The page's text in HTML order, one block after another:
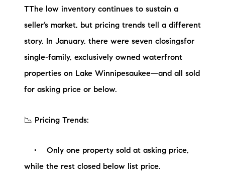
Preferred Vendors
Lake Life Pavilion
Our Services
The Luxury Seller Experience
TThe low inventory continues to sustain a
seller’s market, but pricing trends tell a different
story. In January, there were seven closingsfor
single-family, exclusively owned waterfront
properties on Lake Winnipesaukee—and all sold
for asking price or below.
📉 Pricing Trends:
• Only one property sold at asking price,
while the rest closed below list price.